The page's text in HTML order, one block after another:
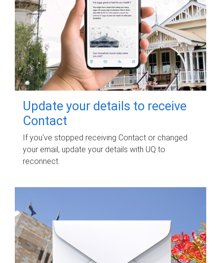
Update your details to receive
Contact
If you've stopped receiving Contact or changed
your email, update your details with UQ to
reconnect.